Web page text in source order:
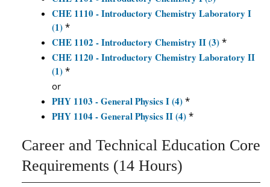
CHE 1110 - Introductory Chemistry Laboratory I
(1) *
CHE 1102 - Introductory Chemistry II (3) *
CHE 1120 - Introductory Chemistry Laboratory II
(1) *
or
PHY 1103 - General Physics I (4) *
PHY 1104 - General Physics II (4) *
Career and Technical Education Core
Requirements (14 Hours)